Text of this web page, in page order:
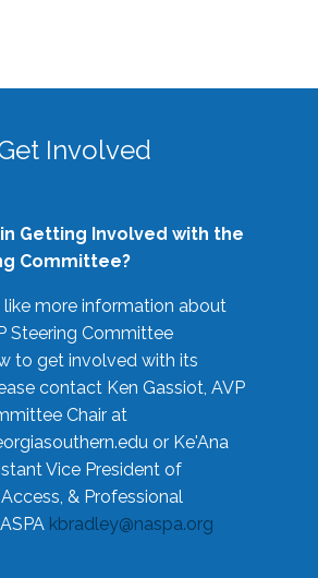
Involved
Getting Involved with the
Committee?
more information about
Steering Committee
to get involved with its
contact Ken Gassiot, AVP
Chair at
or Ke'Ana
Vice President of
& Professional
kbradley@naspa.org